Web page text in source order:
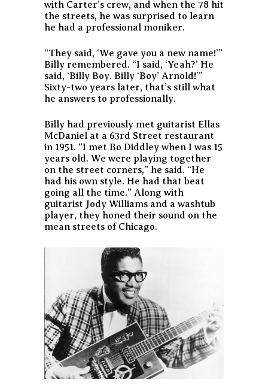
with Carter’s crew, and when the 78 hit
the streets, he was surprised to learn
he had a professional moniker.
“They said, ‘We gave you a new name!’”
Billy remembered. “I said, ‘Yeah?’ He
said, ‘Billy Boy. Billy ‘Boy’ Arnold!’”
Sixty-two years later, that’s still what
he answers to professionally.
Billy had previously met guitarist Ellas
McDaniel at a 63rd Street restaurant
in 1951. “I met Bo Diddley when I was 15
years old. We were playing together
on the street corners,” he said. “He
had his own style. He had that beat
going all the time.” Along with
guitarist Jody Williams and a washtub
player, they honed their sound on the
mean streets of Chicago.